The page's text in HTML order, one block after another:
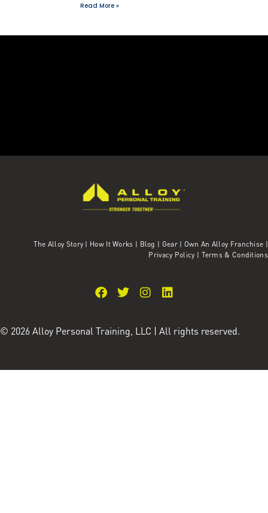
Read More »
The Alloy Story | How It Works | Blog | Gear| Own An Alloy Franchise |
Privacy Policy | Terms & Conditions
© 2026 Alloy Personal Training, LLC | All rights reserved.